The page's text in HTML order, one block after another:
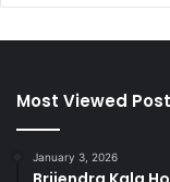
Most Viewed
January 3, 2026